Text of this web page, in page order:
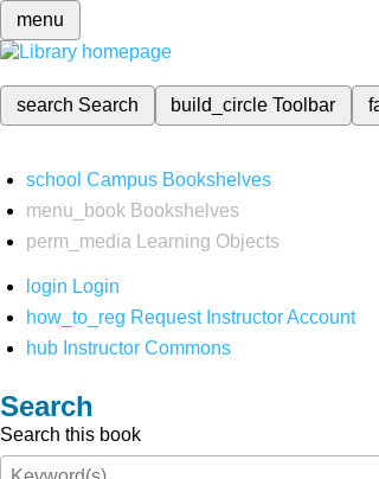
menu
search Search build_circleToolbar
school Campus Bookshelves
menu_book Bookshelves
perm_media
Learning Objects
login Login
how_to_reg Request Instructor Account
hub Instructor Commons
Search
Search this book